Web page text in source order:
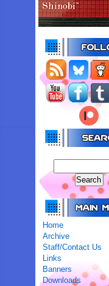
Home
Archive
Staff/Contact Us
Links
Banners
Downloads